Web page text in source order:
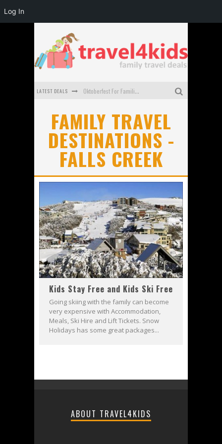
LATEST DEALS Oktoberfest For Families in Perth - A Great Day Out
How to make the most of your family trip to Melbourne
How to Stay Safe when you Break Down with the Kids in the Car
Top Cultural Attractions in Perth for the school holidays
FAMILY TRAVEL
DESTINATIONS -
FALLS CREEK
Kids Stay Free and Kids Ski Free
Going skiing with the family can become
very expensive with Accommodation,
Meals, Ski Hire and Lift Tickets. Snow
Holidays has some great packages...
ABOUT TRAVEL4KIDS
Log In